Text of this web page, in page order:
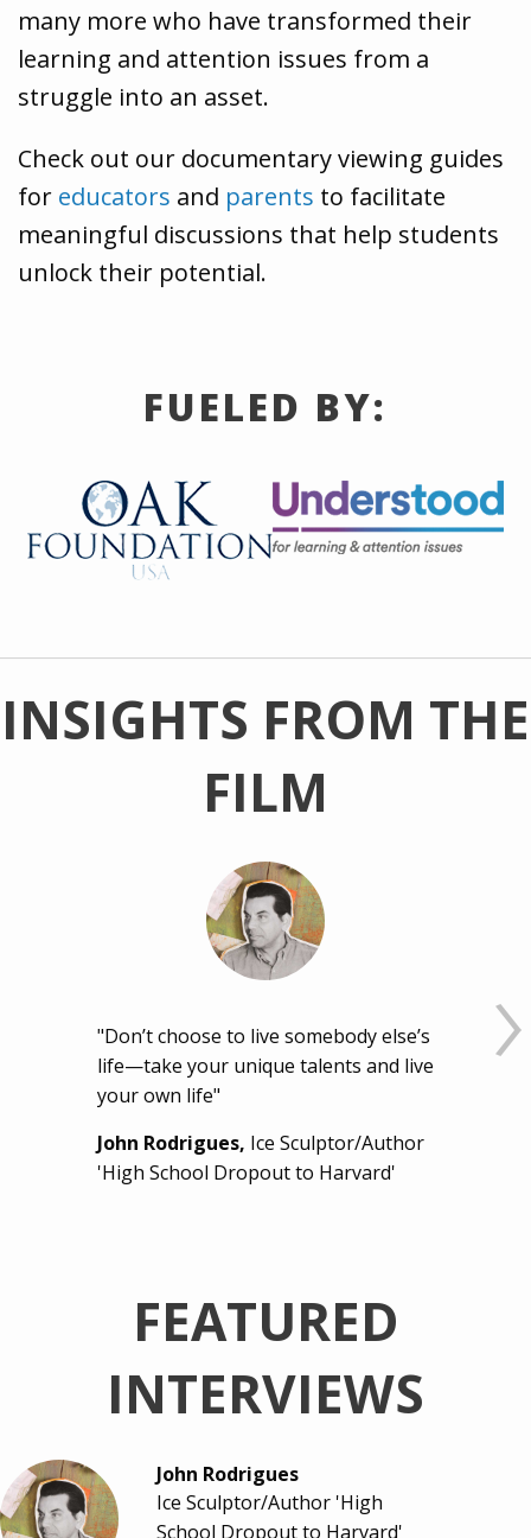
many more who have transformed their
learning and attention issues from a
struggle into an asset.
Check out our documentary viewing guides
for educators and parents to facilitate
meaningful discussions that help students
unlock their potential.
FUELED BY:
INSIGHTS FROM THE
FILM
"Don’t choose to live somebody else’s
life—take your unique talents and live
your own life"
John Rodrigues, Ice Sculptor/Author
'High School Dropout to Harvard'
FEATURED
INTERVIEWS
John Rodrigues
Ice Sculptor/Author 'High
School Dropout to Harvard'